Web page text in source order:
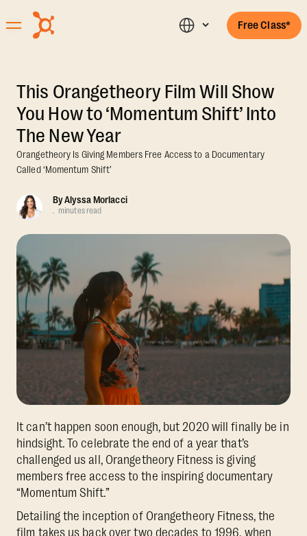
Free Class*
This Orangetheory Film Will Show
You How to ‘Momentum Shift’ Into
The New Year
Orangetheory Is Giving Members Free Access to a Documentary
Called ‘Momentum Shift’
ByAlyssa Morlacci
. minutes read
It can’t happen soon enough, but 2020 will finally be in
hindsight. To celebrate the end of a year that’s
challenged us all, Orangetheory Fitness is giving
members free access to the inspiring documentary
“Momentum Shift.”
Detailing the inception of Orangetheory Fitness, the
film takes us back over two decades to 1996, when